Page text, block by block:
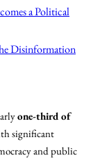
a Political
Disinformation
one-third of
significant
and public